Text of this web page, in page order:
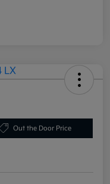
Out the Door Price